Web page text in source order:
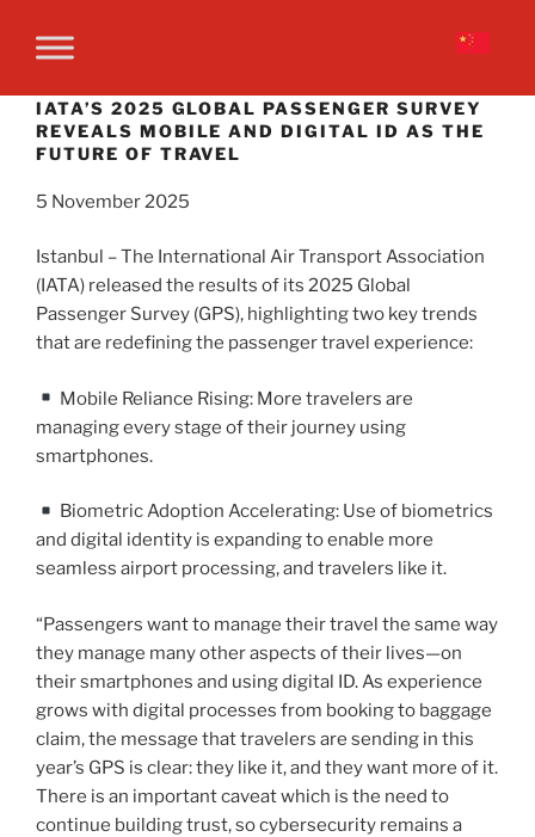
IATA’S 2025 GLOBAL PASSENGER SURVEY
REVEALS MOBILE AND DIGITAL ID AS THE
FUTURE OF TRAVEL
5 November 2025
Istanbul – The International Air Transport Association
(IATA) released the results of its 2025 Global
Passenger Survey (GPS), highlighting two key trends
that are redefining the passenger travel experience:
Mobile Reliance Rising: More travelers are
managing every stage of their journey using
smartphones.
Biometric Adoption Accelerating: Use of biometrics
and digital identity is expanding to enable more
seamless airport processing, and travelers like it.
“Passengers want to manage their travel the same way
they manage many other aspects of their lives—on
their smartphones and using digital ID. As experience
grows with digital processes from booking to baggage
claim, the message that travelers are sending in this
year’s GPS is clear: they like it, and they want more of it.
There is an important caveat which is the need to
continue building trust, so cybersecurity remains a